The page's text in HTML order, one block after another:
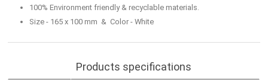
100% Environment friendly & recyclable materials.
Size - 165 x 100 mm & Color - White
Products specifications